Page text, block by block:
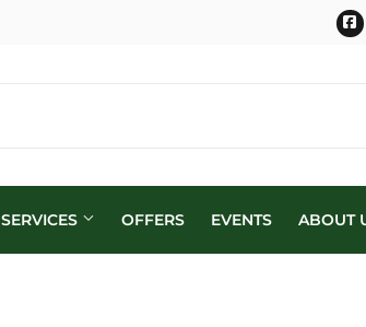
SERVICES OFFERS EVENTS ABOUT